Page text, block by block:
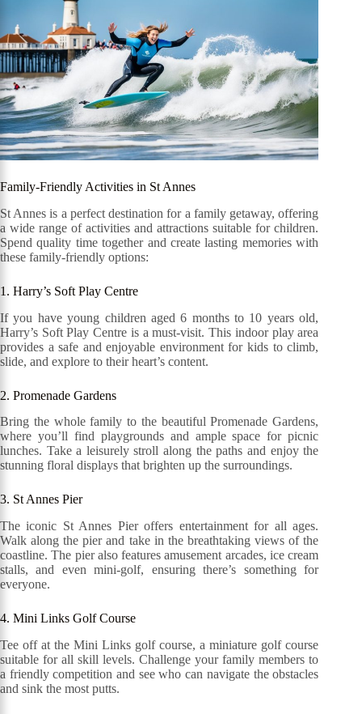
Family-Friendly Activities in St Annes
St Annes is a perfect destination for a family getaway, offering
a wide range of activities and attractions suitable for children.
Spend quality time together and create lasting memories with
these family-friendly options:
1. Harry’s Soft Play Centre
If you have young children aged 6 months to 10 years old,
Harry’s Soft Play Centre is a must-visit. This indoor play area
provides a safe and enjoyable environment for kids to climb,
slide, and explore to their heart’s content.
2. Promenade Gardens
Bring the whole family to the beautiful Promenade Gardens,
where you’ll find playgrounds and ample space for picnic
lunches. Take a leisurely stroll along the paths and enjoy the
stunning floral displays that brighten up the surroundings.
3. St Annes Pier
The iconic St Annes Pier offers entertainment for all ages.
Walk along the pier and take in the breathtaking views of the
coastline. The pier also features amusement arcades, ice cream
stalls, and even mini-golf, ensuring there’s something for
everyone.
4. Mini Links Golf Course
Tee off at the Mini Links golf course, a miniature golf course
suitable for all skill levels. Challenge your family members to
a friendly competition and see who can navigate the obstacles
and sink the most putts.